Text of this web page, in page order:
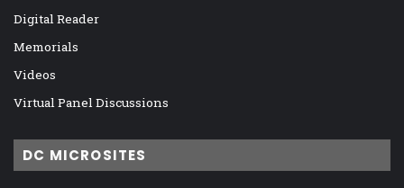
Digital Reader
Memorials
Videos
Virtual Panel Discussions
DC MICROSITES